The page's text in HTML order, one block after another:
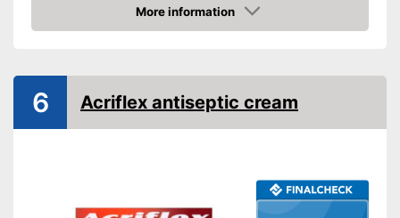
Effect
Itching, Soothing
Shipping (Amazon)
see vendor
More information
Check Price
6 Acriflex antiseptic cream